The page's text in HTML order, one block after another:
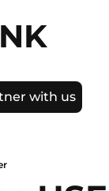
with us